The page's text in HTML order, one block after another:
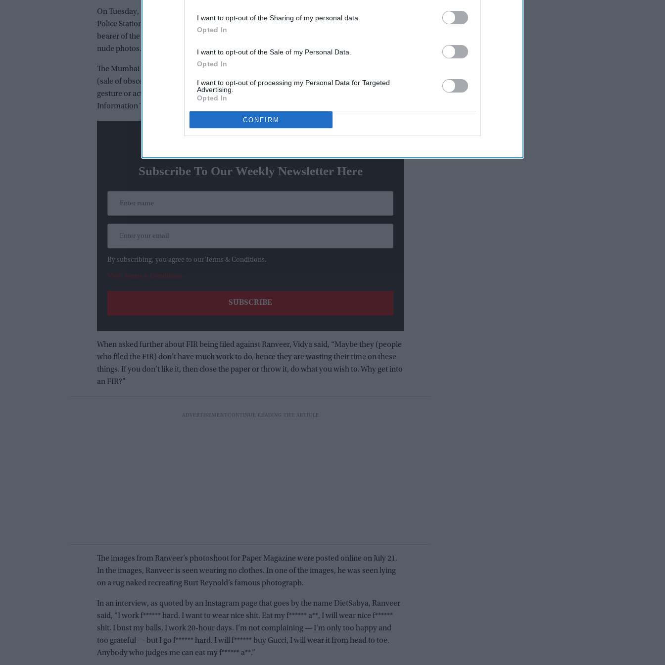
I want to opt-out of the Sharing of my personal data.
Opted In
I want to opt-out of the Sale of my Personal Data.
Opted In
I want to opt-out of processing my Personal Data for Targeted
Advertising.
Opted In
CONFIRM
On Tuesday, an FIR was registered against Ranveer on a complaint filed at the Chembur
Police Station. Reportedly the case has been filed after receiving the complaint by an office-
bearer of the NGO who had alleged that the actor hurt the sentiments of women with his
nude photos.
The Mumbai Police filed the FIR under various Sections of the Indian Penal Code like 292
(sale of obscene books, etc), 293 (sale of obscene objects to young people), 509 (word,
gesture or act intended to insult the modesty of a woman) and provisions of the
Information Technology Act.
Newsletter
Subscribe To Our Weekly Newsletter Here
By subscribing, you agree to our Terms & Conditions.
View Terms & Conditions
When asked further about FIR being filed against Ranveer, Vidya said, “Maybe they (people
who filed the FIR) don’t have much work to do, hence they are wasting their time on these
things. If you don’t like it, then close the paper or throw it, do what you wish to. Why get into
an FIR?”
The images from Ranveer’s photoshoot for Paper Magazine were posted online on July 21.
In the images, Ranveer is seen wearing no clothes. In one of the images, he was seen lying
on a rug naked recreating Burt Reynold’s famous photograph.
In an interview, as quoted by an Instagram page that goes by the name DietSabya, Ranveer
said, “I work f****** hard. I want to wear nice shit. Eat my f****** a**, I will wear nice f******
shit. I bust my balls, I work 20-hour days. I’m not complaining — I’m only too happy and
too grateful — but I go f****** hard. I will f****** buy Gucci, I will wear it from head to toe.
Anybody who judges me can eat my f****** a**.”